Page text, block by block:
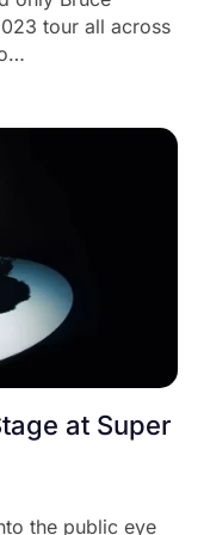
tour all across
at Super
the public eye